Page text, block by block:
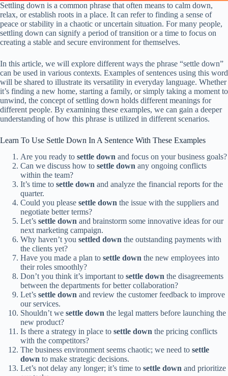
Settling down is a common phrase that often means to calm down,
relax, or establish roots in a place. It can refer to finding a sense of
peace or stability in a chaotic or uncertain situation. For many people,
settling down can signify a period of transition or a time to focus on
creating a stable and secure environment for themselves.
In this article, we will explore different ways the phrase “settle down”
can be used in various contexts. Examples of sentences using this word
will be shared to illustrate its versatility in everyday language. Whether
it’s finding a new home, starting a family, or simply taking a moment to
unwind, the concept of settling down holds different meanings for
different people. By examining these examples, we can gain a deeper
understanding of how this phrase is utilized in different scenarios.
Learn To Use Settle Down In A Sentence With These Examples
Are you ready to settle down and focus on your business goals?
Can we discuss how to settle down any ongoing conflicts
within the team?
It’s time to settle down and analyze the financial reports for the
quarter.
Could you please settle down the issue with the suppliers and
negotiate better terms?
Let’s settle down and brainstorm some innovative ideas for our
next marketing campaign.
Why haven’t you settled down the outstanding payments with
the clients yet?
Have you made a plan to settle down the new employees into
their roles smoothly?
Don’t you think it’s important to settle down the disagreements
between the departments for better collaboration?
Let’s settle down and review the customer feedback to improve
our services.
Shouldn’t we settle down the legal matters before launching the
new product?
Is there a strategy in place to settle down the pricing conflicts
with the competitors?
The business environment seems chaotic; we need to settle
down to make strategic decisions.
Let’s not delay any longer; it’s time to settle down and prioritize